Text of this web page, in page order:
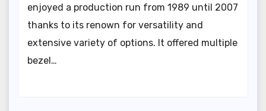
enjoyed a production run from 1989 until 2007
thanks to its renown for versatility and
extensive variety of options. It offered multiple
bezel…